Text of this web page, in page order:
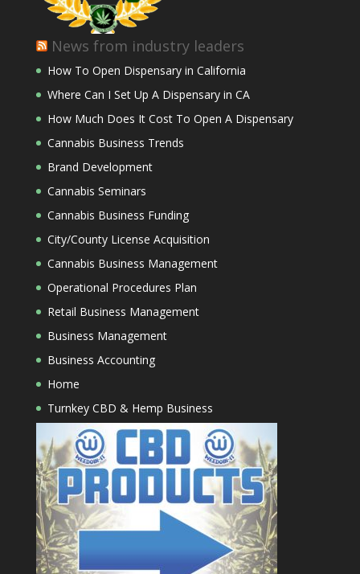
News from industry leaders
How To Open Dispensary in California
Where Can I Set Up A Dispensary in CA
How Much Does It Cost To Open A Dispensary
Cannabis Business Trends
Brand Development
Cannabis Seminars
Cannabis Business Funding
City/County License Acquisition
Cannabis Business Management
Operational Procedures Plan
Retail Business Management
Business Management
Business Accounting
Home
Turnkey CBD & Hemp Business